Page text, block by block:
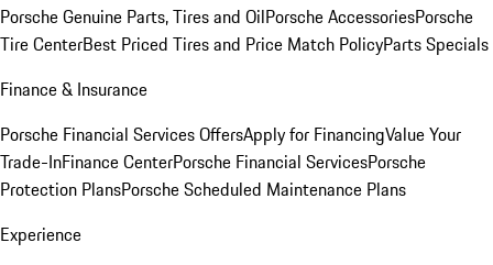
Porsche Genuine Parts, Tires and OilPorsche AccessoriesPorsche
Tire CenterBest Priced Tires and Price Match PolicyParts Specials
Finance & Insurance
Porsche Financial Services OffersApply for FinancingValue Your
Trade-InFinance CenterPorsche Financial ServicesPorsche
Protection PlansPorsche Scheduled Maintenance Plans
Experience